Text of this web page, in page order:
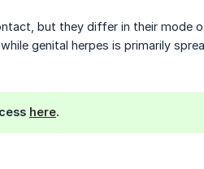
but they differ in their mode
genital herpes is primarily
here.